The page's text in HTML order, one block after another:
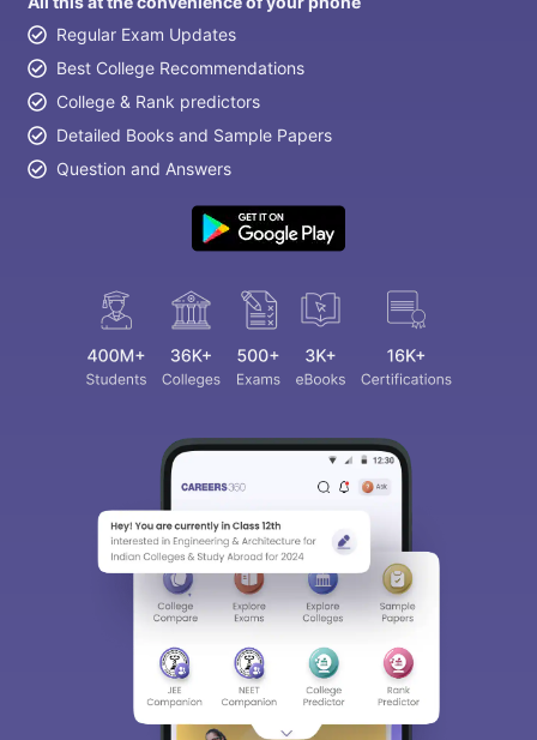
Regular Exam Updates
Best College Recommendations
College & Rank predictors
Detailed Books and Sample Papers
Question and Answers